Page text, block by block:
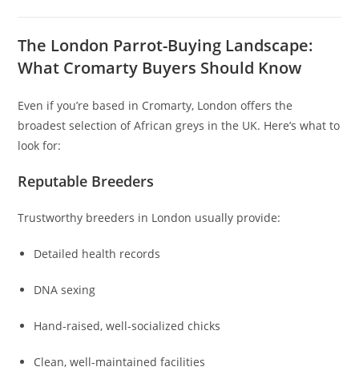
The London Parrot-Buying Landscape:
What Cromarty Buyers Should Know
Even if you’re based in Cromarty, London offers the
broadest selection of African greys in the UK. Here’s what to
look for:
Reputable Breeders
Trustworthy breeders in London usually provide:
Detailed health records
DNA sexing
Hand-raised, well-socialized chicks
Clean, well-maintained facilities